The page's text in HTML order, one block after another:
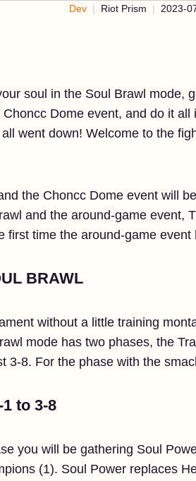
Dev Riot Prism 2023-
soul in the Soul Brawl mode,
Dome event, and do it
went down! Welcome to the
the Choncc Dome event will
and the around-game event,
first time the around-game
BRAWL
without a little training
mode has two phases, the
3-8. For the phase with the
to 3-8
you will be gathering Soul
(1). Soul Power replaces